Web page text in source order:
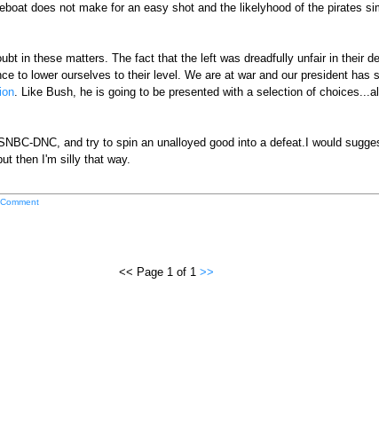
does not make for an easy shot and the likelyhood of the pirates
in these matters. The fact that the left was dreadfully unfair in their
to lower ourselves to their level. We are at war and our president has
. Like Bush, he is going to be presented with a selection of
DNC, and try to spin an unalloyed good into a defeat.I would
then I'm silly that way.
<< Page 1 of 1 >>